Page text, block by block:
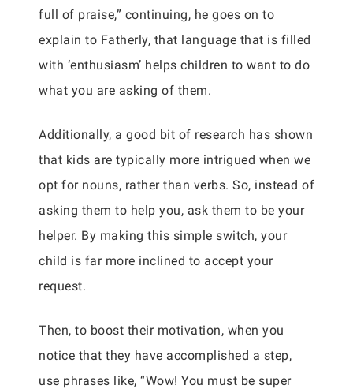
full of praise,” continuing, he goes on to
explain to Fatherly, that language that is filled
with ‘enthusiasm’ helps children to want to do
what you are asking of them.
Additionally, a good bit of research has shown
that kids are typically more intrigued when we
opt for nouns, rather than verbs. So, instead of
asking them to help you, ask them to be your
helper. By making this simple switch, your
child is far more inclined to accept your
request.
Then, to boost their motivation, when you
notice that they have accomplished a step,
use phrases like, “Wow! You must be super